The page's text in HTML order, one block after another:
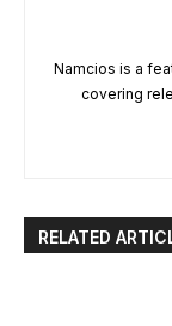
Namcios is a
covering
RELATED